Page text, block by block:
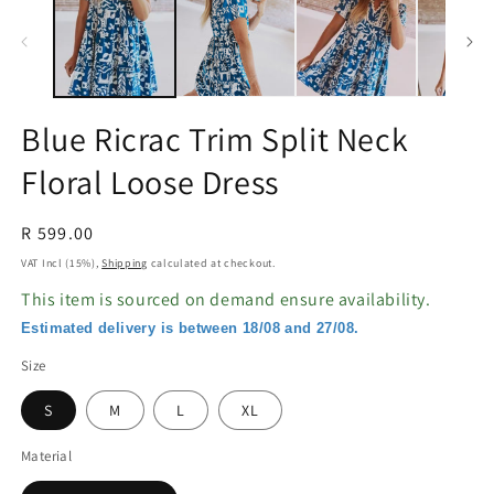
Blue Ricrac Trim Split Neck
Floral Loose Dress
Regular
price
R 599.00
VAT Incl (15%),Shipping calculated at checkout.
This item is sourced on demand ensure availability.
Estimated delivery is between 18/08 and 27/08.
Size
S M L XL
Material